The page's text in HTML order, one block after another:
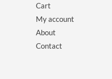
Cart
My account
About
Contact